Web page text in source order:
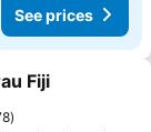
See prices
Fiji